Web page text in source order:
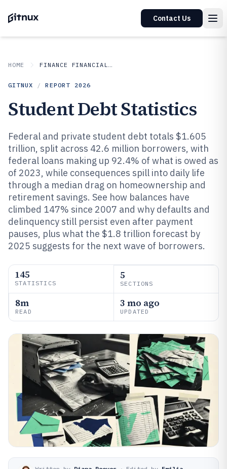
Contact Us
HOME FINANCE FINANCIAL SERVICES
GITNUX / REPORT 2026
Student Debt Statistics
Federal and private student debt totals $1.605
trillion, split across 42.6 million borrowers, with
federal loans making up 92.4% of what is owed as
of 2023, while consequences spill into daily life
through a median drag on homeownership and
retirement savings. See how balances have
climbed 147% since 2007 and why defaults and
delinquency still persist even after payment
pauses, plus what the $1.8 trillion forecast by
2025 suggests for the next wave of borrowers.
145
STATISTICS
5
SECTIONS
8m
READ
3 mo ago
UPDATED